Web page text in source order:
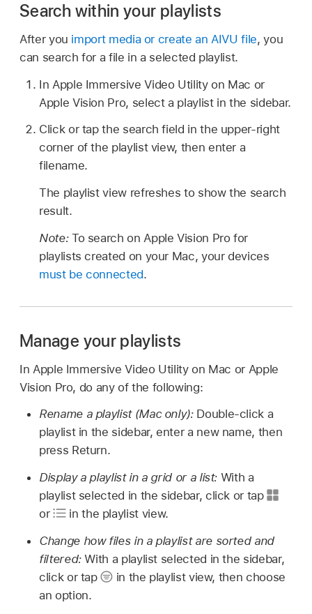
Search within your playlists
After you import media or create an AIVU file, you
can search for a file in a selected playlist.
In Apple Immersive Video Utility on Mac or
Apple Vision Pro, select a playlist in the sidebar.
Click or tap the search field in the upper-right
corner of the playlist view, then enter a
filename.
The playlist view refreshes to show the search
result.
Note: To search on Apple Vision Pro for
playlists created on your Mac, your devices
must be connected.
Manage your playlists
In Apple Immersive Video Utility on Mac or Apple
Vision Pro, do any of the following:
Rename a playlist (Mac only): Double-click a
playlist in the sidebar, enter a new name, then
press Return.
Display a playlist in a grid or a list: With a
playlist selected in the sidebar, click or tap
or
in the playlist view.
Change how files in a playlist are sorted and
filtered:With a playlist selected in the sidebar,
click or tap
in the playlist view, then choose
an option.